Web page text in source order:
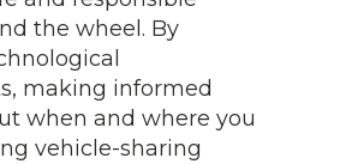
the wheel. By
making informed
when and where you
vehicle-sharing